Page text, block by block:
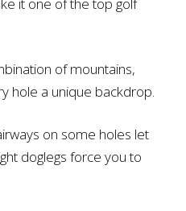
of mountains,
hole a unique backdrop.
on some holes let
doglegs force you to